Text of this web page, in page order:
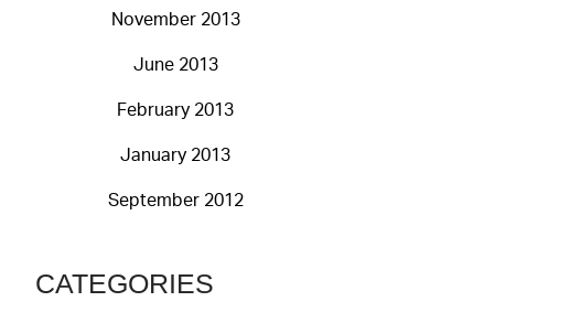
November 2013
June 2013
February 2013
January 2013
September 2012
CATEGORIES